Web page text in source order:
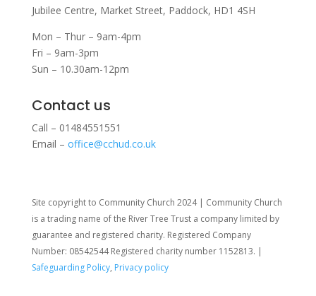
Jubilee Centre, Market Street, Paddock, HD1 4SH
Mon – Thur – 9am-4pm
Fri – 9am-3pm
Sun – 10.30am-12pm
Contact us
Call – 01484551551
Email – office@cchud.co.uk
Site copyright to Community Church 2024 | Community Church
is a trading name of the River Tree Trust a company limited by
guarantee and registered charity. Registered Company
Number: 08542544 Registered charity number 1152813. |
Safeguarding Policy, Privacy policy